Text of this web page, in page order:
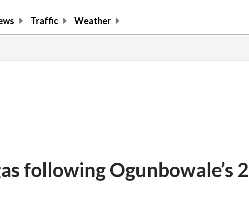
Traffic Weather
following Ogunbowale’s